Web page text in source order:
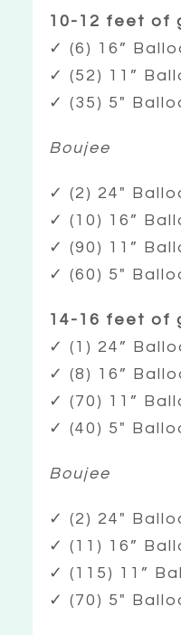
10-12 feet of
✓ (6) 16”
✓ (52) 11”
✓ (35) 5″
Boujee
✓ (2) 24″
✓ (10) 16”
✓ (90) 11”
✓ (60) 5″
14-16 feet of
✓ (1) 24”
✓ (8) 16”
✓ (70) 11”
✓ (40) 5″
Boujee
✓ (2) 24″
✓ (11) 16”
✓ (115) 11”
✓ (70) 5″